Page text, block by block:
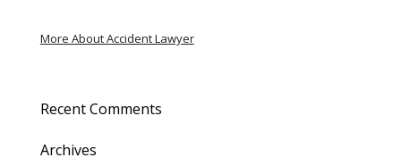
More About Accident Lawyer
Recent Comments
Archives